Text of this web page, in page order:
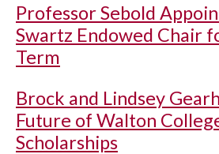
Professor Sebold
Swartz Endowed Chair
Term
Brock and Lindsey
Future of Walton
Scholarships